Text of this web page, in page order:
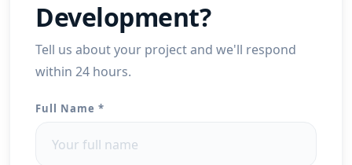
Development?
Tell us about your project and we'll respond
within 24 hours.
Full Name *